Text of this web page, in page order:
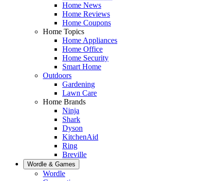
Home News
Home Reviews
Home Coupons
Home Topics
Home Appliances
Home Office
Home Security
Smart Home
Outdoors
Gardening
Lawn Care
Home Brands
Ninja
Shark
Dyson
KitchenAid
Ring
Breville
Wordle & Games
Wordle